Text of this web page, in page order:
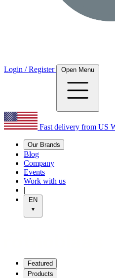
Login / Register Open Menu
Fast delivery from US
Our Brands
Blog
Company
Events
Work with us
|
EN
Featured
Products